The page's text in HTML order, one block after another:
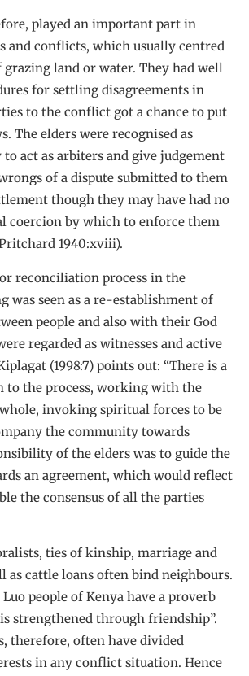
played an important part in
and conflicts, which usually centred
land or water. They had well
for settling disagreements in
to the conflict got a chance to put
The elders were recognised as
act as arbiters and give judgement
of a dispute submitted to them
though they may have had no
coercion by which to enforce them
1940:xviii).
reconciliation process in the
was seen as a re-establishment of
people and also with their God
regarded as witnesses and active
(1998:7) points out: “There is a
to the process, working with the
invoking spiritual forces to be
the community towards
of the elders was to guide the
an agreement, which would reflect
the consensus of all the parties
ties of kinship, marriage and
as cattle loans often bind neighbours.
people of Kenya have a proverb
strengthened through friendship”.
therefore, often have divided
in any conflict situation. Hence